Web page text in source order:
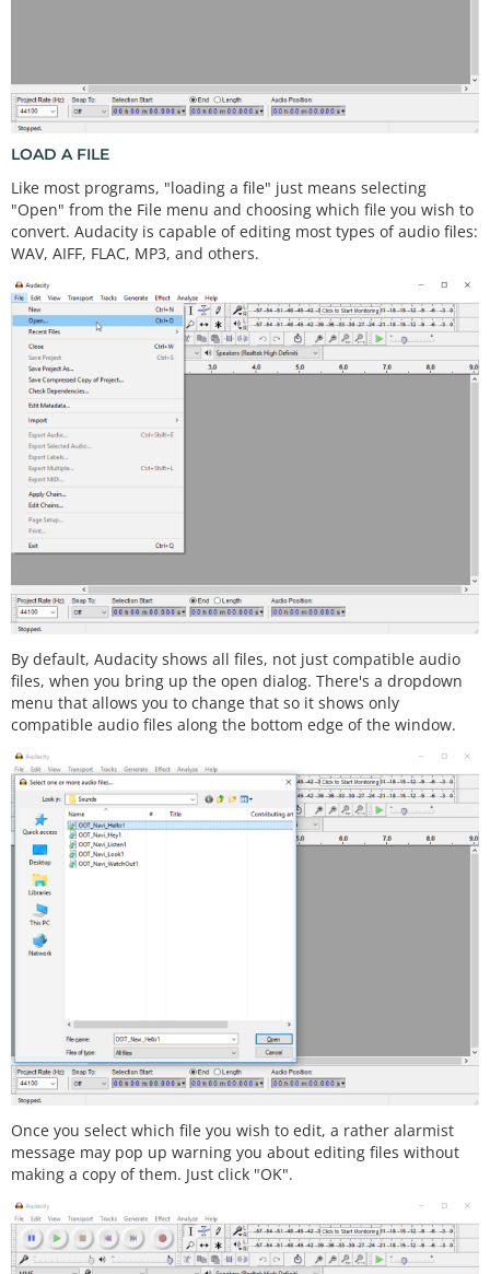
LOAD A FILE
Like most programs, "loading a file" just means selecting
"Open" from the File menu and choosing which file you wish to
convert. Audacity is capable of editing most types of audio files:
WAV, AIFF, FLAC, MP3, and others.
By default, Audacity shows all files, not just compatible audio
files, when you bring up the open dialog. There's a dropdown
menu that allows you to change that so it shows only
compatible audio files along the bottom edge of the window.
Once you select which file you wish to edit, a rather alarmist
message may pop up warning you about editing files without
making a copy of them. Just click "OK".